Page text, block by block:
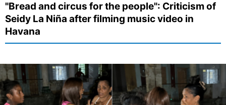
"Bread and circus for the people": Criticism of
Seidy La Niña after filming music video in
Havana